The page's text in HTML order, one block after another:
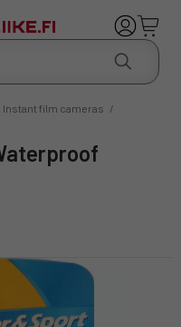
Instant film cameras /